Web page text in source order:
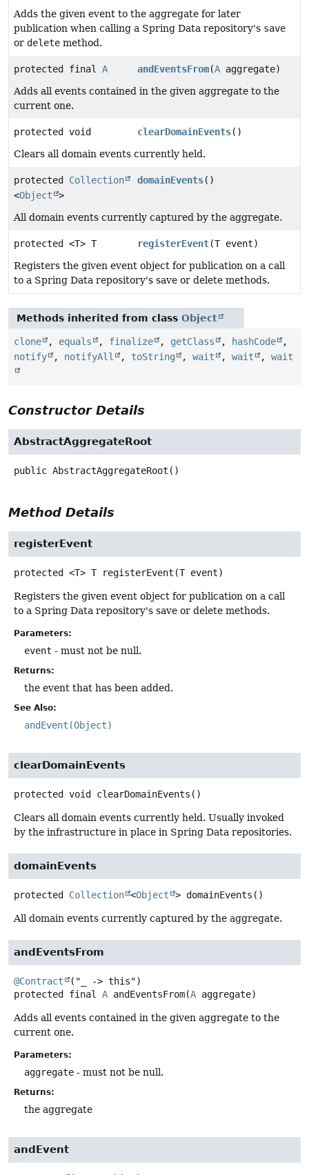
Adds the given event to the aggregate for later
publication when calling a Spring Data repository's save
or delete method.
protected final A andEventsFrom(A aggregate)
Adds all events contained in the given aggregate to the
current one.
protected void clearDomainEvents()
Clears all domain events currently held.
protected Collection
<Object >
domainEvents()
All domain events currently captured by the aggregate.
protected <T> T registerEvent(T event)
Registers the given event object for publication on a call
to a Spring Data repository's save or delete methods.
Methods inherited from class Object
clone , equals , finalize , getClass , hashCode
,
notify
, notifyAll , toString , wait , wait , wait
Constructor Details
AbstractAggregateRoot
public AbstractAggregateRoot ()
Method Details
registerEvent
protected <T> T registerEvent (T event)
Registers the given event object for publication on a call
to a Spring Data repository's save or delete methods.
Parameters:
event - must not be null.
Returns:
the event that has been added.
See Also:
andEvent(Object)
clearDomainEvents
protected void clearDomainEvents ()
Clears all domain events currently held. Usually invoked
by the infrastructure in place in Spring Data repositories.
domainEvents
protected Collection <Object > domainEvents ()
All domain events currently captured by the aggregate.
andEventsFrom
@Contract
protected final
A andEventsFrom(A aggregate)
Adds all events contained in the given aggregate to the
current one.
Parameters:
aggregate - must not be null.
Returns:
the aggregate
andEvent